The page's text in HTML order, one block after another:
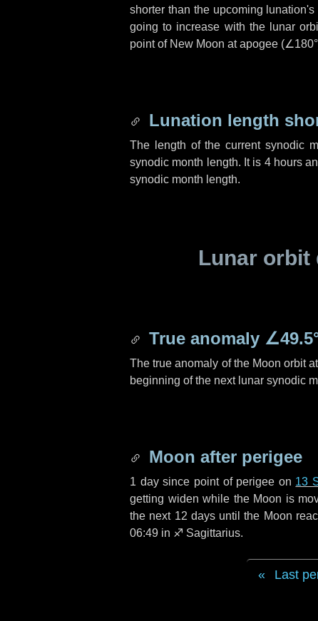
shorter than the upcoming
going to increase with the lunar
point of New Moon at apogee (∠180°
Lunation length
The length of the current synodic
synodic month length. It is 4 hours
synodic month length.
Lunar orbit
True anomaly
The true anomaly of the Moon orbit
beginning of the next lunar synodic
Moon after perigee
1 daysince point of perigee on 13
getting widen while the Moon is
the next 12 daysuntil the Moon
06:49 in ♐ Sagittarius.
Last